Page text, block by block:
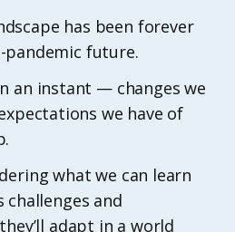
has been forever
pandemic future.
an instant — changes we
we have of
what we can learn
and
adapt in a world